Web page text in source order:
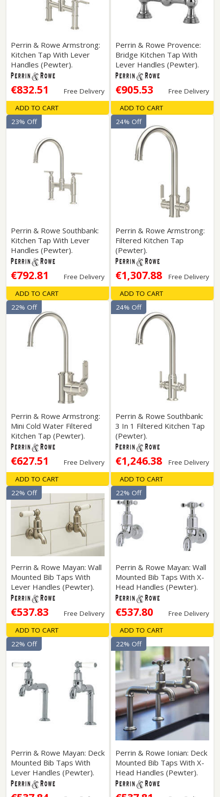
Perrin & Rowe Armstrong:
Kitchen Tap With Lever
Handles (Pewter).
€832.51
Free Delivery
ADD TO CART
Perrin & Rowe Provence:
Bridge Kitchen Tap With
Lever Handles (Pewter).
€905.53
Free Delivery
ADD TO CART
Perrin & Rowe Southbank:
Kitchen Tap With Lever
Handles (Pewter).
€792.81 Free Delivery
23% Off
ADD TO CART
Perrin & Rowe Armstrong:
Filtered Kitchen Tap
(Pewter).
€1,307.88 Free Delivery
24% Off
ADD TO CART
Perrin & Rowe Armstrong:
Mini Cold Water Filtered
Kitchen Tap (Pewter).
€627.51 Free Delivery
22% Off
ADD TO CART
Perrin & Rowe Southbank:
3 In 1 Filtered Kitchen Tap
(Pewter).
€1,246.38 Free Delivery
24% Off
ADD TO CART
Perrin & Rowe Mayan: Wall
Mounted Bib Taps With
Lever Handles (Pewter).
€537.83 Free Delivery
22% Off
ADD TO CART
Perrin & Rowe Mayan: Wall
Mounted Bib Taps With X-
Head Handles (Pewter).
€537.80 Free Delivery
22% Off
ADD TO CART
Perrin & Rowe Mayan: Deck
Mounted Bib Taps With
Lever Handles (Pewter).
22% Off
Perrin & Rowe Ionian: Deck
Mounted Bib Taps With X-
Head Handles (Pewter).
22% Off